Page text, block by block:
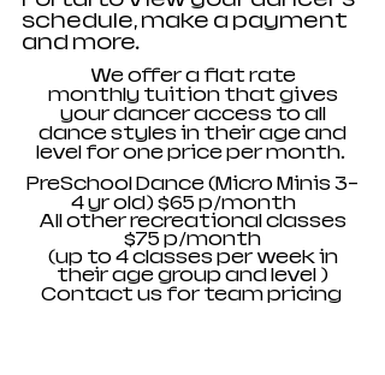
schedule, make a payment
and more.
We offer a flat rate
monthly tuition that gives
your dancer access to all
dance styles in their age and
level for one price per month.
PreSchool Dance (Micro Minis 3-
4 yr old) $65 p/month
All other recreational classes
$75 p/month
(up to 4 classes per week in
their age group andlevel )
Contact us for team pricing